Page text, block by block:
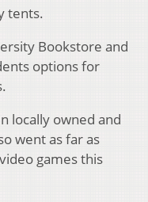
tents.
Bookstore and
options for
locally owned and
went as far as
games this